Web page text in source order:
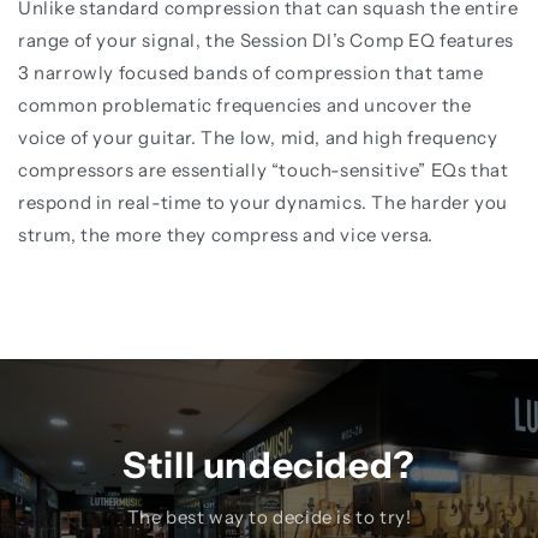
Unlike standard compression that can squash the entire
range of your signal, the Session DI’s Comp EQ features
3 narrowly focused bands of compression that tame
common problematic frequencies and uncover the
voice of your guitar. The low, mid, and high frequency
compressors are essentially “touch-sensitive” EQs that
respond in real-time to your dynamics. The harder you
strum, the more they compress and vice versa.
Still undecided?
The best way to decide is to try!